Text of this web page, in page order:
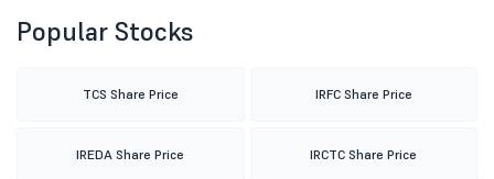
Popular Stocks
TCS Share Price IRFC Share Price
IREDA Share Price IRCTC Share Price